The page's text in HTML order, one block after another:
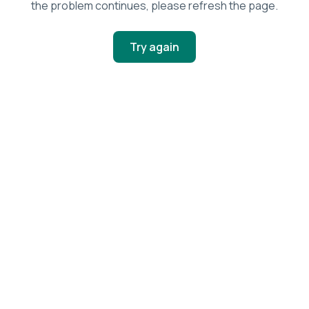
the problem continues, please refresh the page.
Try again